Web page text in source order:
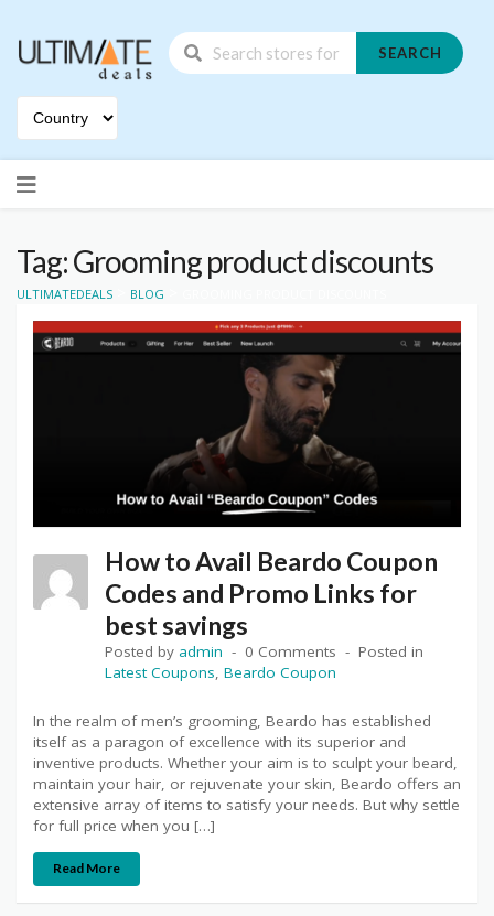
SEARCH
to
Tag: Grooming product discounts
ULTIMATEDEALS BLOG
How to Avail Beardo Coupon
Codes and Promo Links for
best savings
Posted by admin 0 Comments
Posted in
Latest Coupons, Beardo Coupon
In the realm of men’s grooming, Beardo has established
itself as a paragon of excellence with its superior and
inventive products. Whether your aim is to sculpt your beard,
maintain your hair, or rejuvenate your skin, Beardo offers an
extensive array of items to satisfy your needs. But why settle
for full price when you […]
Read More